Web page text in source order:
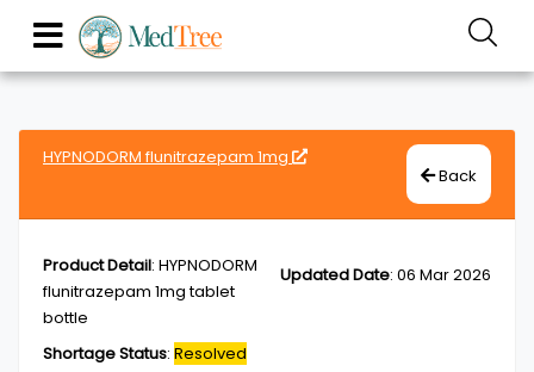
HYPNODORM flunitrazepam 1mg
Back
Updated Date: 06 Mar 2026
Product Detail: HYPNODORM
flunitrazepam 1mg tablet
bottle
Shortage Status: Resolved